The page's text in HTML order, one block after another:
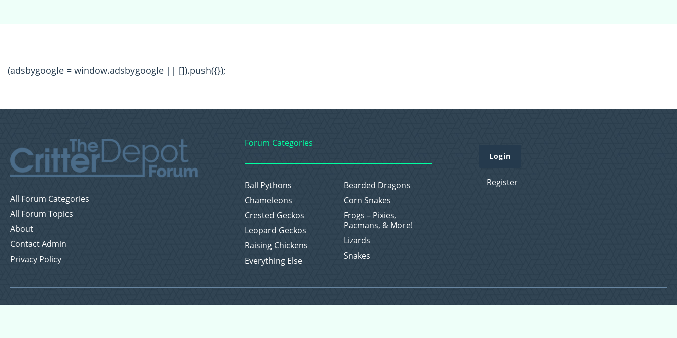
(adsbygoogle = window.adsbygoogle || []).push({});
All Forum Categories
All Forum Topics
About
Contact Admin
Privacy Policy
Forum Categories
Ball Pythons
Bearded Dragons
Chameleons
Corn Snakes
Crested Geckos
Frogs – Pixies,
Pacmans, & More!
Leopard Geckos
Lizards
Raising Chickens
Snakes
Everything Else
Login
Register